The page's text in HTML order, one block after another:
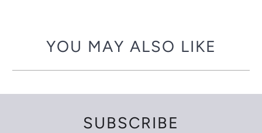
YOU MAY ALSO LIKE
SUBSCRIBE